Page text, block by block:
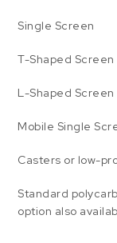
Single Screen
T-Shaped Screen
L-Shaped Screen
Mobile Single
Casters or low-
Standard
option also